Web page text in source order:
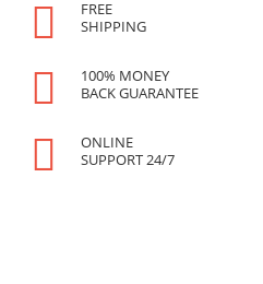
FREE
SHIPPING
100% MONEY
BACK GUARANTEE
ONLINE
SUPPORT 24/7